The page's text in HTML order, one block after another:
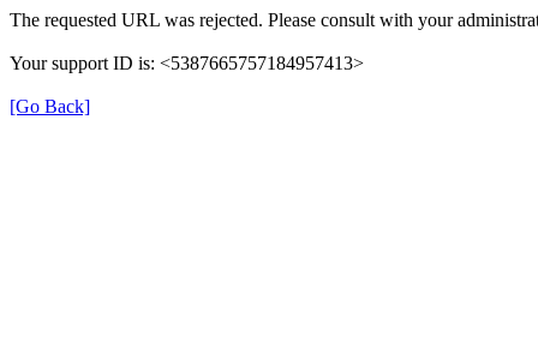
The requested URL was rejected. Please consult with your
Your support ID is: <5387665757184957413>
[Go Back]